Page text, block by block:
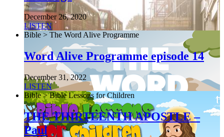
December 26, 2020
LISTEN
Bible > The Word Alive Programme
Word Alive Programme episode 14
December 31, 2022
LISTEN
Bible > Bible Lessons for Children
THE THIRTEENTH APOSTLE –
Paul